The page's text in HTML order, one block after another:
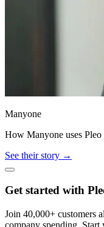
Manyone
How Manyone uses
See their story →
Get started with
Join 40,000+ customers
company spending. Start